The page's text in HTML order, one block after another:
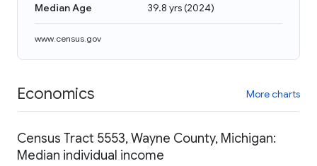
Median Age 39.8 yrs(2024)
www.census.gov
Economics More charts
Census Tract 5553, Wayne County, Michigan:
Median individual income